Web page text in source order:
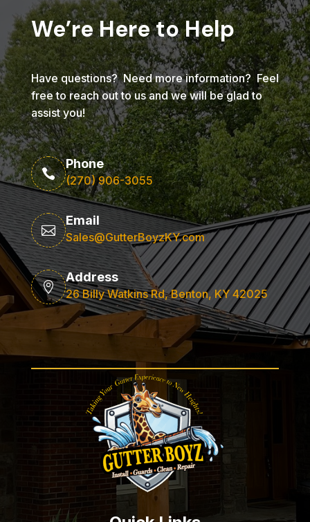
We’re Here to Help
Have questions? Need more information? Feel
free to reach out to us and we will be glad to
assist you!

Phone
(270) 906-3055

Email
Sales@GutterBoyzKY.com

Address
26 Billy Watkins Rd, Benton, KY 42025